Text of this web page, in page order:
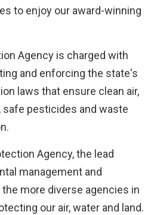
to enjoy our award-winning
Agency is charged with
and enforcing the state's
laws that ensure clean air,
safe pesticides and waste
Agency, the lead
management and
more diverse agencies in
our air, water and land.